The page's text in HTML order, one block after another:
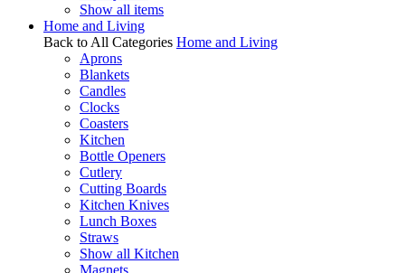
Show all items
Home and Living
Back to All Categories Home and Living
Aprons
Blankets
Candles
Clocks
Coasters
Kitchen
Bottle Openers
Cutlery
Cutting Boards
Kitchen Knives
Lunch Boxes
Straws
Show all Kitchen
Magnets